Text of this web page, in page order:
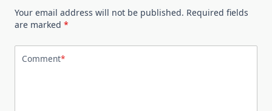
Your email address will not be published. Required fields
are marked *
Comment*